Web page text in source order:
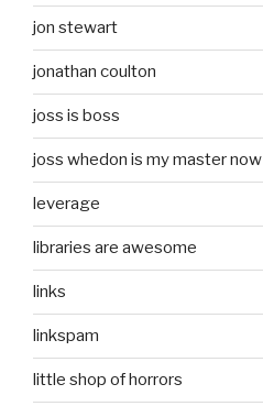
jon stewart
jonathan coulton
joss is boss
joss whedon is my master now
leverage
libraries are awesome
links
linkspam
little shop of horrors